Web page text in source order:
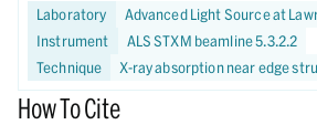
Laboratory
Instrument
ALS STXM beamline 5.3.2.2
Technique
How To Cite